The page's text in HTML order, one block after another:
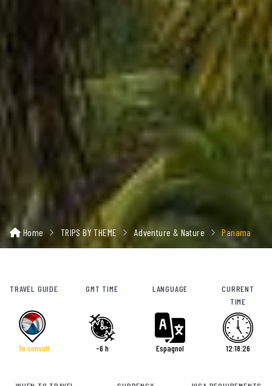
Home TRIPS BY THEME Adventure & Nature Panama
TRAVEL GUIDE
To consult
GMT TIME
-6 h
LANGUAGE
Espagnol
CURRENT
TIME
12:18:28